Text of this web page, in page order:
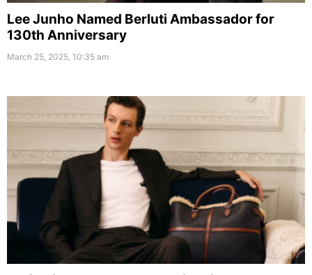
Lee Junho Named Berluti Ambassador for
130th Anniversary
March 25, 2025, 10:35 am